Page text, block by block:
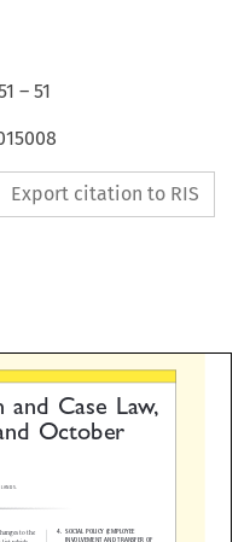
–51
Export citation to RIS






this feedback.
the first part